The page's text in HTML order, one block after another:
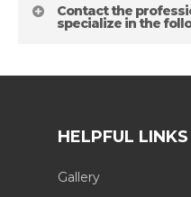
Contact the
specialize in the
HELPFUL LINKS
Gallery